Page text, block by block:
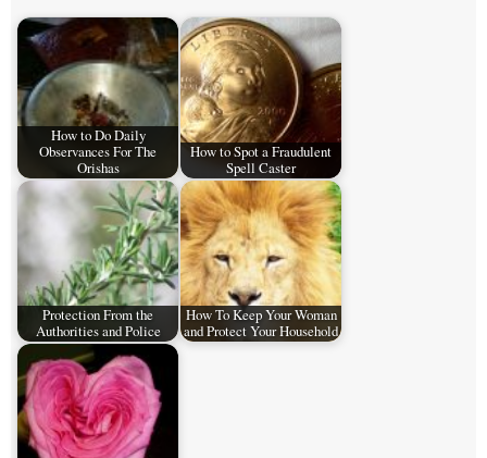
How to Do Daily
Observances For The
Orishas
How to Spot a Fraudulent
Spell Caster
Protection From the
Authorities and Police
How To Keep Your Woman
and Protect Your Household